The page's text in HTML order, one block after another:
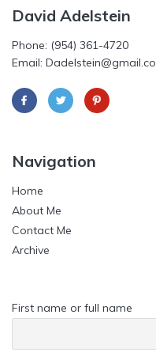
David Adelstein
Phone: (954) 361-4720
Email:
Navigation
Home
About Me
Contact Me
Archive
First name or full name